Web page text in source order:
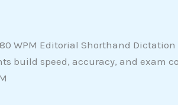
WPM Editorial Shorthand Dictation
build speed, accuracy, and exam